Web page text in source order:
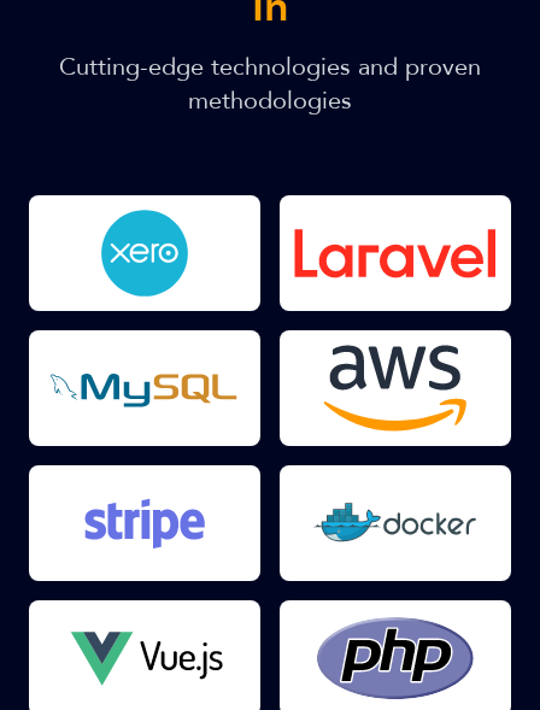
Cutting-edge technologies and proven
methodologies